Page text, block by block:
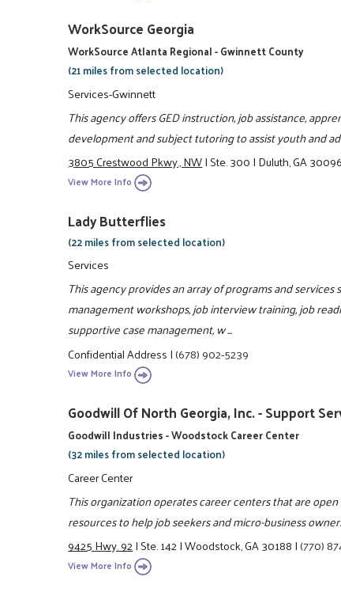
WorkSource Georgia
WorkSource Atlanta Regional - Gwinnett County
(21 miles from selected location)
Services-Gwinnett
This agency offers GED instruction, job assistance,
development and subject tutoring to assist youth and
3805 Crestwood Pkwy., NW|Ste. 300|Duluth, GA 30096
View More Info
Lady Butterflies
(22 miles from selected location)
Services
This agency provides an array of programs and
management workshops, job interview training, job
supportive case management, w ...
Confidential Address|(678) 902-5239
View More Info
Goodwill Of North Georgia, Inc. - Support
Goodwill Industries - Woodstock Career Center
(32 miles from selected location)
Career Center
This organization operates career centers that are
resources to help job seekers and micro-business
9425 Hwy. 92|Ste. 142|Woodstock, GA 30188|(770)
View More Info